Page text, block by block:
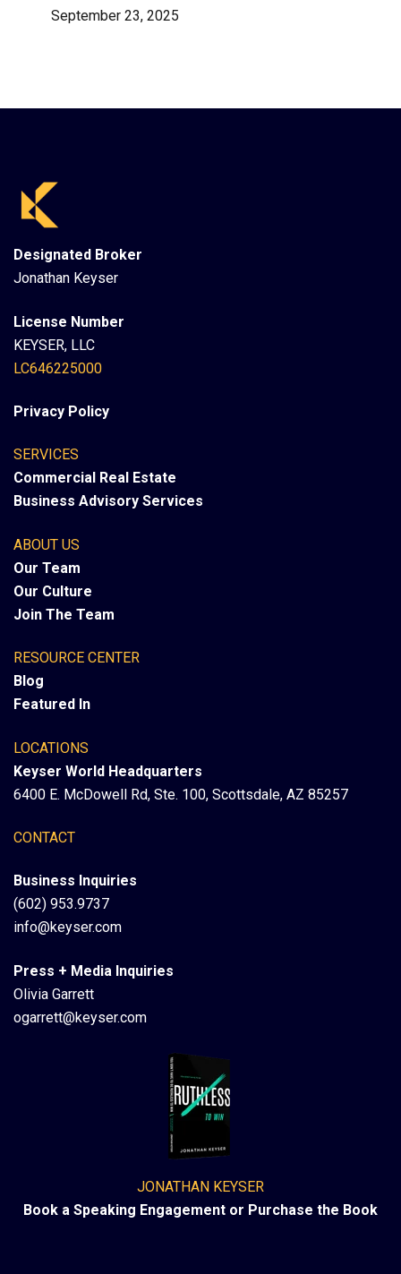
September 23, 2025
Designated Broker
Jonathan Keyser
License Number
KEYSER, LLC
LC646225000
Privacy Policy
SERVICES
Commercial Real Estate
Business Advisory Services
ABOUT US
Our Team
Our Culture
Join The Team
RESOURCE CENTER
Blog
Featured In
LOCATIONS
Keyser World Headquarters
6400 E. McDowell Rd, Ste. 100, Scottsdale, AZ 85257
CONTACT
Business Inquiries
(602) 953.9737
info@keyser.com
Press + Media Inquiries
Olivia Garrett
ogarrett@keyser.com
JONATHAN KEYSER
Book a Speaking Engagement or Purchase the Book